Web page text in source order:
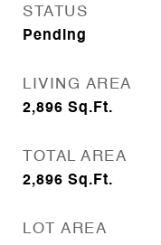
STATUS
Pending
LIVING AREA
2,896 Sq.Ft.
TOTAL AREA
2,896 Sq.Ft.
LOT AREA